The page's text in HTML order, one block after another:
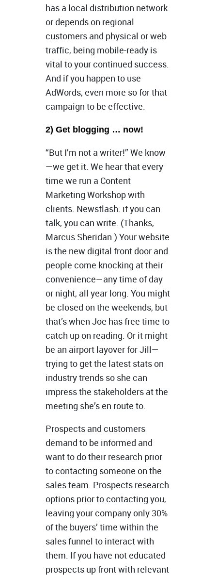
has a local distribution network
or depends on regional
customers and physical or web
traffic, being mobile-ready is
vital to your continued success.
And if you happen to use
AdWords, even more so for that
campaign to be effective.
2) Get blogging … now!
“But I’m not a writer!” We know
—we get it. We hear that every
time we run a Content
Marketing Workshop with
clients. Newsflash: if you can
talk, you can write. (Thanks,
Marcus Sheridan.) Your website
is the new digital front door and
people come knocking at their
convenience—any time of day
or night, all year long. You might
be closed on the weekends, but
that’s when Joe has free time to
catch up on reading. Or it might
be an airport layover for Jill—
trying to get the latest stats on
industry trends so she can
impress the stakeholders at the
meeting she’s en route to.
Prospects and customers
demand to be informed and
want to do their research prior
to contacting someone on the
sales team. Prospects research
options prior to contacting you,
leaving your company only 30%
of the buyers’ time within the
sales funnel to interact with
them. If you have not educated
prospects up front with relevant